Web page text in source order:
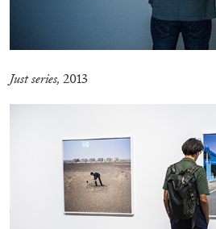
ALINA SZAPOCZNIKOW VANESSA
Alina Szapocznikow,
Fragments” at Hauser &
by Vanessa Boni
Just series, 2013